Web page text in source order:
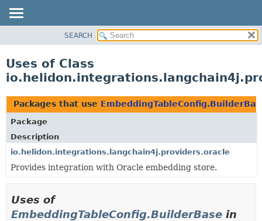
PACKAGE
USE
TREE
DEPRECATED
INDEX
HELP
SEARCH
Uses of Class
Packages that use
Package
Description
io.helidon.integrations.langchain4j.providers.oracle
Provides integration with Oracle embedding store.
Uses of
EmbeddingTableConfig.BuilderBase in